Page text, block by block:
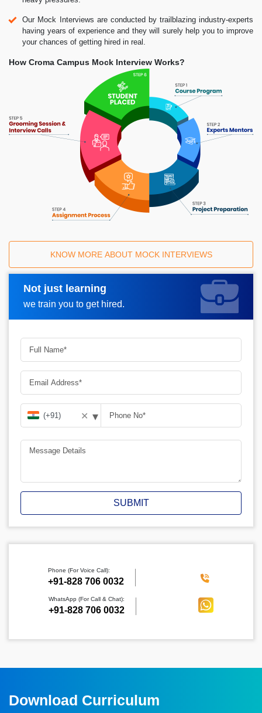
Our Mock Interviews are conducted by trailblazing industry-experts
having years of experience and they will surely help you to improve
your chances of getting hired in real.
How Croma Campus Mock Interview Works?
KNOW MORE ABOUT MOCK INTERVIEWS
Not just learning
we train you to get hired.
Request A Call Back
✕ ▾
SUBMIT
Phone (For Voice Call):
‪+91-828 706 0032
WhatsApp (For Call & Chat):
+91-828 706 0032
Download Curriculum